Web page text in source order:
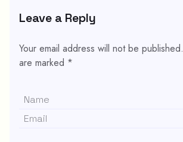
Leave a Reply
Your email address will not be published.
are marked *